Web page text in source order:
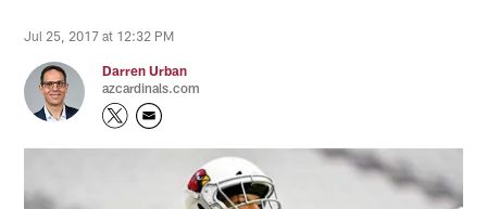
Jul 25, 2017 at 12:32 PM
Darren Urban
azcardinals.com